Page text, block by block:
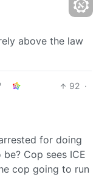
above the law
92 ·
for doing
Cop sees ICE
cop going to run